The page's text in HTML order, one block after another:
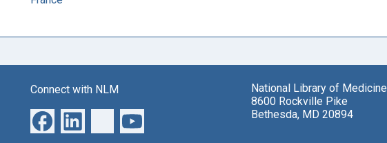
Connect with NLM
National Library of Medicine
8600 Rockville Pike
Bethesda, MD 20894